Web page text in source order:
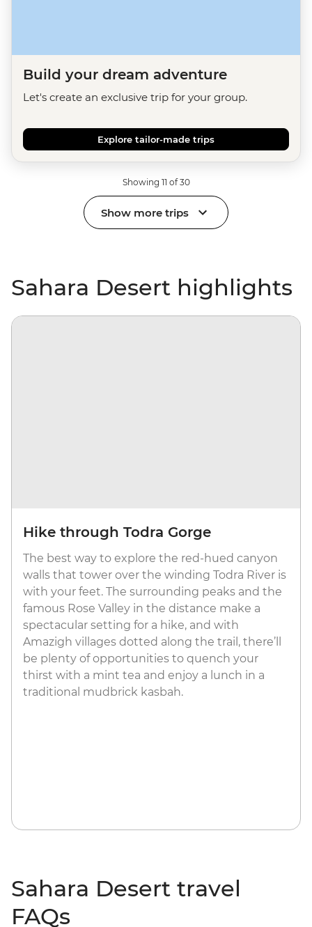
Build your dream adventure
Let's create an exclusive trip for your group.
Explore tailor-made trips
Showing 11 of 30
Show more trips
Sahara Desert highlights
Hike through Todra Gorge
The best way to explore the red-hued canyon
walls that tower over the winding Todra River is
with your feet. The surrounding peaks and the
famous Rose Valley in the distance make a
spectacular setting for a hike, and with
Amazigh villages dotted along the trail, there’ll
be plenty of opportunities to quench your
thirst with a mint tea and enjoy a lunch in a
traditional mudbrick kasbah.
Sahara Desert travel
FAQs